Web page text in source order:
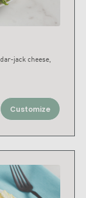
jack cheese,
Customize